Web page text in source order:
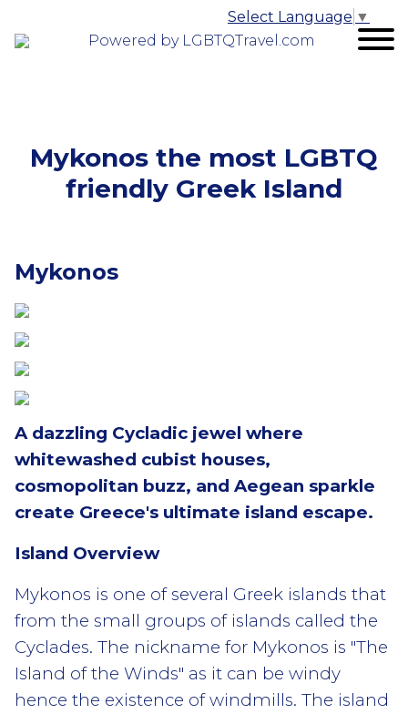
Powered by LGBTQTravel.com
Select Language ▼
Mykonos the most LGBTQ
friendly Greek Island
Mykonos
A dazzling Cycladic jewel where
whitewashed cubist houses,
cosmopolitan buzz, and Aegean sparkle
create Greece's ultimate island escape.
Island Overview
Mykonos is one of several Greek islands that
from the small groups of islands called the
Cyclades. The nickname for Mykonos is "The
Island of the Winds" as it can be windy
hence the existence of windmills. The island